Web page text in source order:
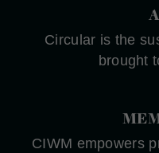
Circular is the
brought
CIWM empowers